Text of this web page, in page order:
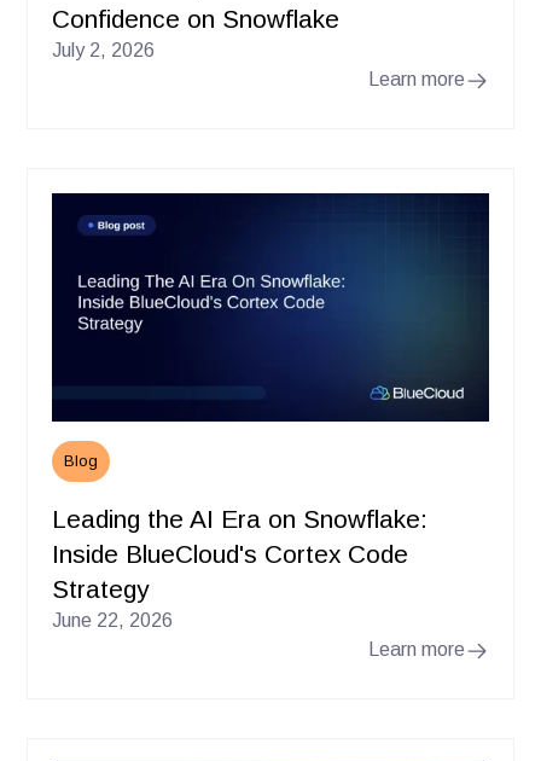
Confidence on Snowflake
July 2, 2026
Learn more
Blog
Leading the AI Era on Snowflake:
Inside BlueCloud's Cortex Code
Strategy
June 22, 2026
Learn more